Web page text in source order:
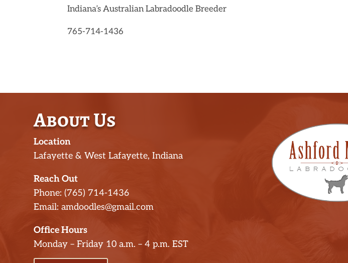
Indiana’s Australian Labradoodle Breeder
765-714-1436
About Us
Location
Lafayette & West Lafayette, Indiana
Reach Out
Phone: (765) 714-1436
Email: amdoodles@gmail.com
Office Hours
Monday – Friday 10 a.m. – 4 p.m. EST